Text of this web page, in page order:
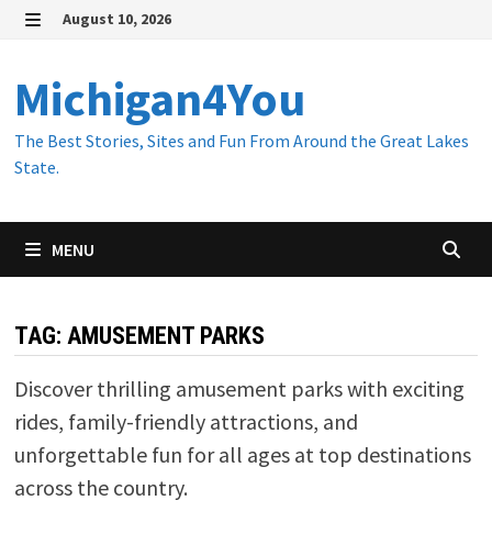
Skip
content
August 10, 2026
Michigan4You
The Best Stories, Sites and Fun From Around the Great Lakes
State.
MENU
TAG: AMUSEMENT PARKS
Discover thrilling amusement parks with exciting
rides, family-friendly attractions, and
unforgettable fun for all ages at top destinations
across the country.